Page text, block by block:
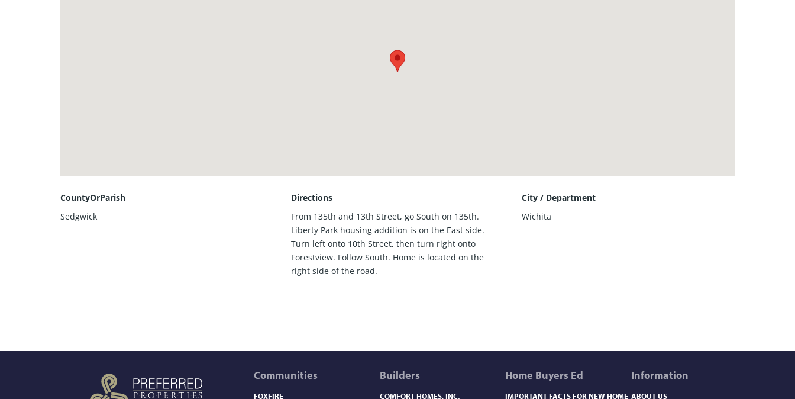
CountyOrParish
Sedgwick
Directions
From 135th and 13th Street, go South on 135th.
Liberty Park housing addition is on the East side.
Turn left onto 10th Street, then turn right onto
Forestview. Follow South. Home is located on the
right side of the road.
City / Department
Wichita
Communities
FOXFIRE
Builders
COMFORT HOMES, INC.
Home Buyers Ed
IMPORTANT FACTS FOR NEW HOME
Information
ABOUT US